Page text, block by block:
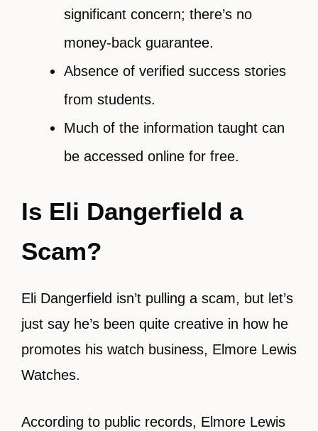
significant concern; there’s no
money-back guarantee.
Absence of verified success stories
from students.
Much of the information taught can
be accessed online for free.
Is Eli Dangerfield a
Scam?
Eli Dangerfield isn’t pulling a scam, but let’s
just say he’s been quite creative in how he
promotes his watch business, Elmore Lewis
Watches.
According to public records, Elmore Lewis